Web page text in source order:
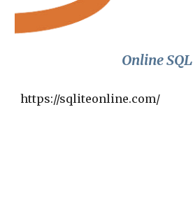
Online SQL
https://sqliteonline.com/